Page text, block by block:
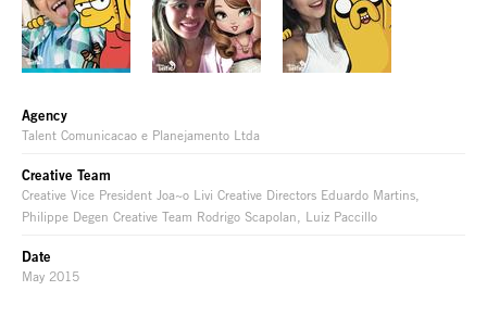
Agency
Talent Comunicacao e Planejamento Ltda
Creative Team
Creative Vice President Joa~o Livi Creative Directors Eduardo Martins,
Philippe Degen Creative Team Rodrigo Scapolan, Luiz Paccillo
Date
May 2015